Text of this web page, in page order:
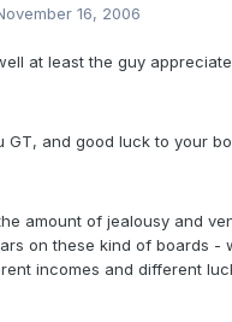
16, 2006
at least the guy
GT, and good luck to your
amount of jealousy and
on these kind of boards -
incomes and different